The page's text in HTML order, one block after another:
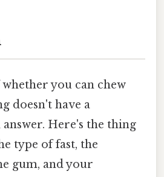
you can chew
doesn't have a
Here's the thing
type of fast, the
gum, and your